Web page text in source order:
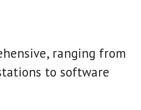
ranging from
to software